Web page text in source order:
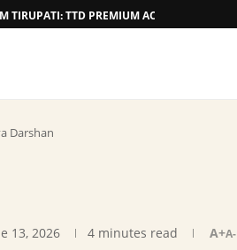
TIRUPATI: TTD PREMIUM ACCOMMODATION
Darshan
13, 2026 4 minutes read A+A-